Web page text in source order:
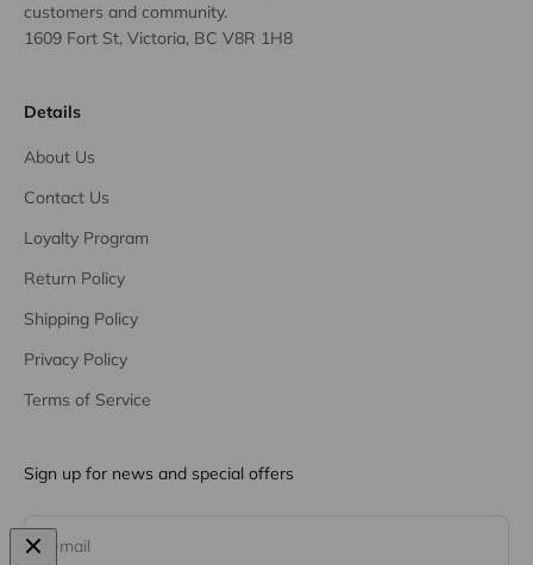
customers and community.
1609 Fort St, Victoria, BC V8R 1H8
Details
About Us
Contact Us
Loyalty Program
Return Policy
Shipping Policy
Privacy Policy
Terms of Service
Sign up for news and special offers
E-mail
Subscribe